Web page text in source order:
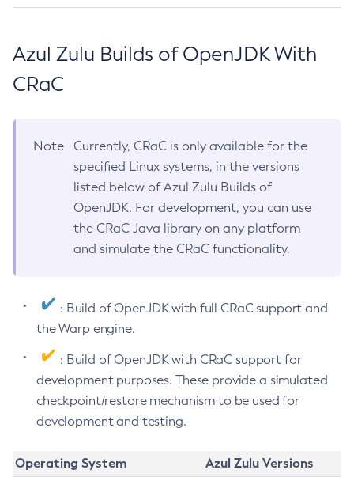
Azul Zulu Builds of OpenJDK With
CRaC
Note
Currently, CRaC is only available for the
specified Linux systems, in the versions
listed below of Azul Zulu Builds of
OpenJDK. For development, you can use
the CRaC Java library on any platform
and simulate the CRaC functionality.
: Build of OpenJDK with full CRaC support and
the Warp engine.
: Build of OpenJDK with CRaC support for
development purposes. These provide a simulated
checkpoint/restore mechanism to be used for
development and testing.
Operating System
Azul Zulu Versions